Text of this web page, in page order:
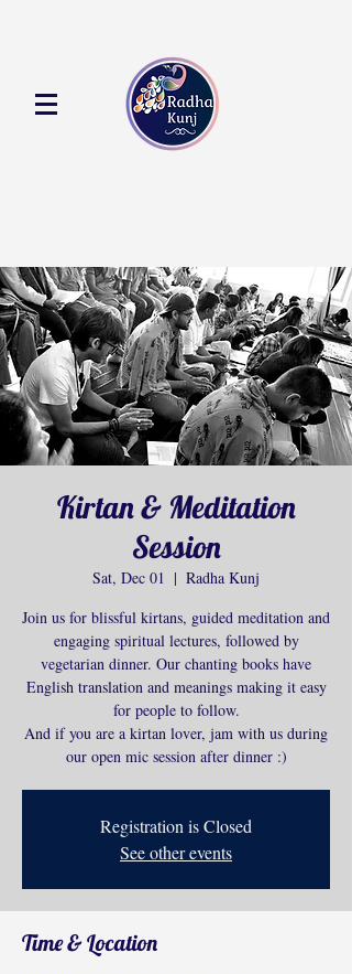
Kirtan & Meditation
Session
Sat, Dec 01
  |
Radha Kunj
Join us for blissful kirtans, guided meditation and
engaging spiritual lectures, followed by
vegetarian dinner. Our chanting books have
English translation and meanings making it easy
for people to follow.
And if you are a kirtan lover, jam with us during
our open mic session after dinner :)
Registration is Closed
See other events
Time & Location